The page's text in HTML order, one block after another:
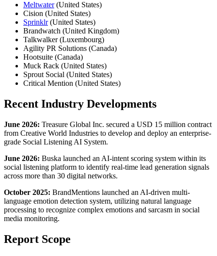
Meltwater(United States)
Cision (United States)
Sprinklr(United States)
Brandwatch (United Kingdom)
Talkwalker (Luxembourg)
Agility PR Solutions (Canada)
Hootsuite (Canada)
Muck Rack (United States)
Sprout Social (United States)
Critical Mention (United States)
Recent Industry Developments
June 2026: Treasure Global Inc. secured a USD 15 million contract
from Creative World Industries to develop and deploy an enterprise-
grade Social Listening AI System.
June 2026: Buska launched an AI-intent scoring system within its
social listening platform to identify real-time lead generation signals
across more than 30 digital networks.
October 2025: BrandMentions launched an AI-driven multi-
language emotion detection system, utilizing natural language
processing to recognize complex emotions and sarcasm in social
media monitoring.
Report Scope